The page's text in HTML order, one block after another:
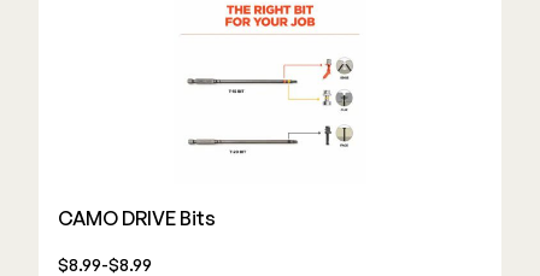
CAMO DRIVE Bits
$8.99-$8.99